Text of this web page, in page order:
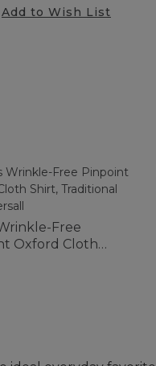
Add to Wish List
Free
Oxford Cloth
Fit